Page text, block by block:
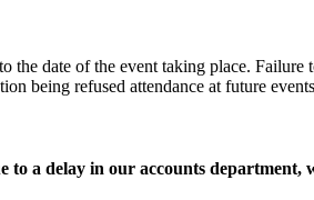
the date of the event taking place.
being refused attendance at future
to a delay in our accounts department,